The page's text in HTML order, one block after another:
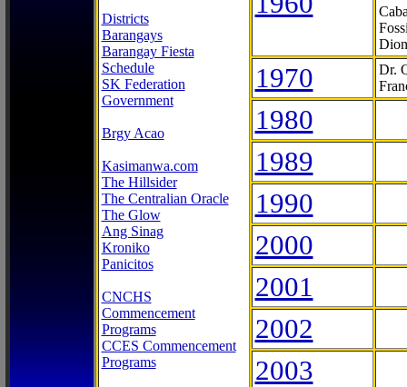
Districts
Barangays
Barangay Fiesta
Schedule
SK Federation
Government
Brgy Acao
Kasimanwa.com
The Hillsider
The Centralian Oracle
The Glow
Ang Sinag
Kroniko
Panicitos
CNCHS
Commencement
Programs
CCES Commencement
Programs
1970
Dr.
1980
1989
1990
2000
2001
2002
2003